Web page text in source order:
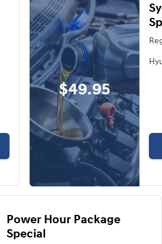
$49.95
Power Hour Package
Special